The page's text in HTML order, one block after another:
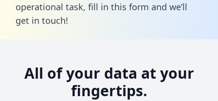
operational task, fill in this form and we’ll
get in touch!
All of your data at your
fingertips.